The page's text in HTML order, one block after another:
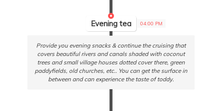
Evening tea 04:00 PM
Provide you evening snacks & continue the cruising that
covers beautiful rivers and canals shaded with coconut
trees and small village houses dotted cover there, green
paddyfields, old churches, etc.. You can get the surface in
between and can experience the taste of toddy.